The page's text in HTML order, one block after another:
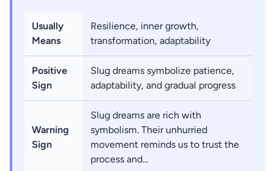
Usually
Means
Resilience, inner growth,
transformation, adaptability
Positive
Sign
Slug dreams symbolize patience,
adaptability, and gradual progress
Warning
Sign
Slug dreams are rich with
symbolism. Their unhurried
movement reminds us to trust the
process and…